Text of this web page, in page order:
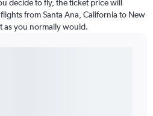
decide to fly, the ticket price will
from Santa Ana, California to New
as you normally would.